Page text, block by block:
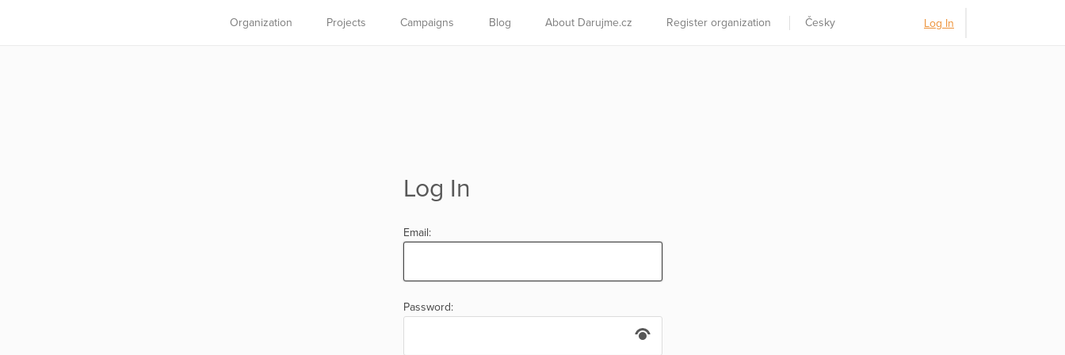
Organization Projects Campaigns Blog About Darujme.cz Register organization Česky Log In
Log In
Email:
Password: